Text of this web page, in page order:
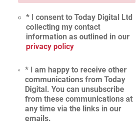
* I consent to Today Digital Ltd
collecting my contact
information as outlined in our
privacy policy
* I am happy to receive other
communications from Today
Digital. You can unsubscribe
from these communications at
any time via the links in our
emails.